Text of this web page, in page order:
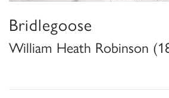
Bridlegoose
William Heath Robinson